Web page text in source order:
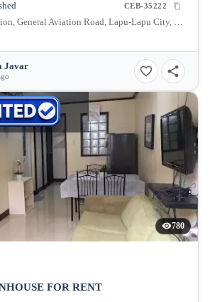
CEB-35222
Portville Subdivision, General Aviation Road, Lapu-Lapu City, Cebu, Philippines
Javar
780
FOR RENT